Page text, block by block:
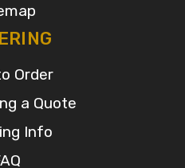
Order
a Quote
Info